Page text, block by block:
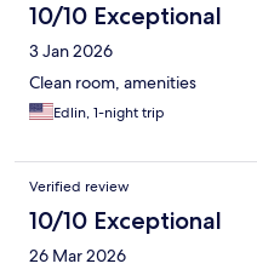
10/10 Exceptional
3 Jan 2026
Clean room, amenities
Edlin, 1-night trip
Verified review
10/10 Exceptional
26 Mar 2026